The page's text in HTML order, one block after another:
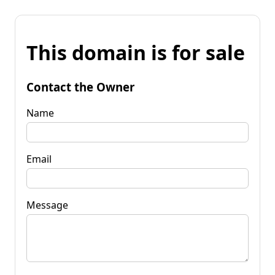
This domain is for sale
Contact the Owner
Name
Email
Message